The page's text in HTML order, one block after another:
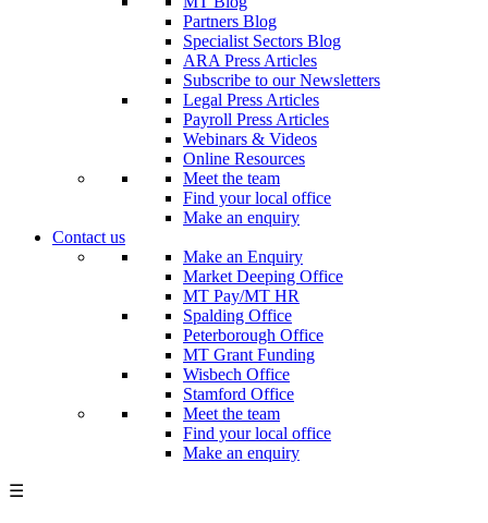
Partners Blog
Specialist Sectors Blog
ARA Press Articles
Subscribe to our Newsletters
Legal Press Articles
Payroll Press Articles
Webinars & Videos
Online Resources
Meet the team
Find your local office
Make an enquiry
Contact us
Make an Enquiry
Market Deeping Office
MT Pay/MT HR
Spalding Office
Peterborough Office
MT Grant Funding
Wisbech Office
Stamford Office
Meet the team
Find your local office
Make an enquiry
☰